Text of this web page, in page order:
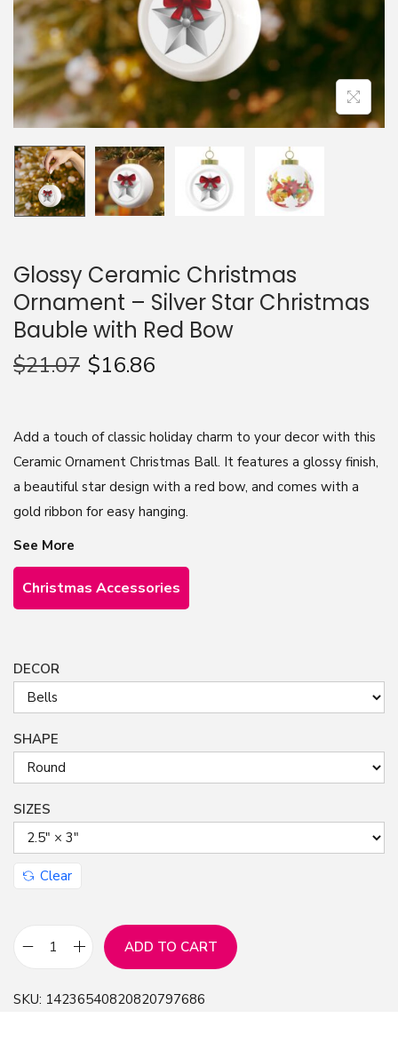
n
Glossy Ceramic Christmas
Ornament – Silver Star Christmas
Bauble with Red Bow
$21.07 $16.86
Add a touch of classic holiday charm to your decor with this
Ceramic Ornament Christmas Ball. It features a glossy finish,
a beautiful star design with a red bow, and comes with a
gold ribbon for easy hanging.
See More
Christmas Accessories
DECOR
SHAPE
SIZES
Clear
o
ADD TO CART
SKU: 14236540820820797686